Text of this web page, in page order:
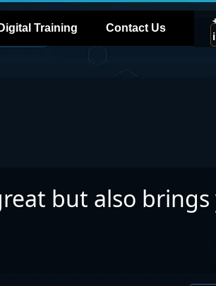
Digital Training Contact Us
but also